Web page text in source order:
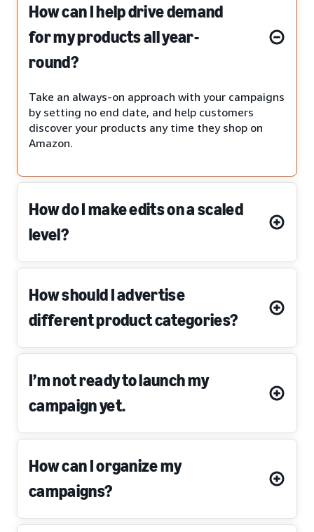
How can I help drive demand
for my products all year-
round?
Take an always-on approach with your campaigns
by setting no end date, and help customers
discover your products any time they shop on
Amazon.
How do I make edits on a scaled
level?
How should I advertise
different product categories?
I’m not ready to launch my
campaign yet.
How can I organize my
campaigns?